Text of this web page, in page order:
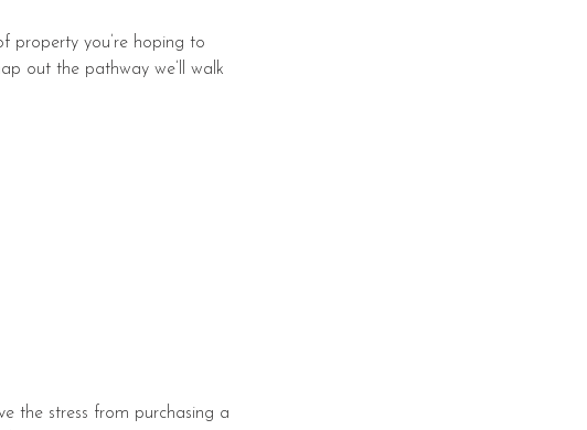
property you’re hoping to
out the pathway we’ll walk
the stress from purchasing a